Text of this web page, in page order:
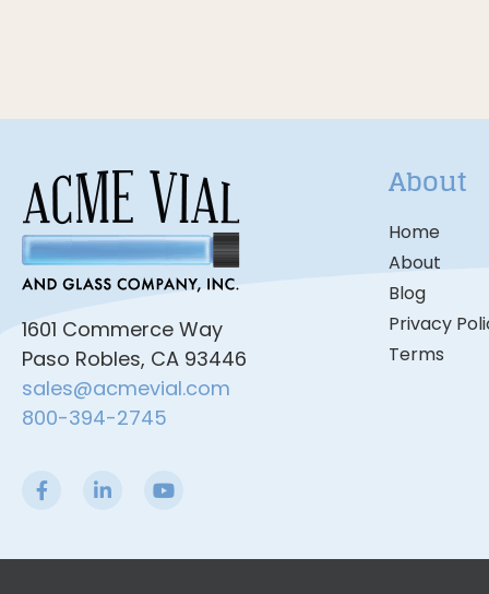
1601 Commerce Way
Paso Robles, CA 93446
sales@acmevial.com
800-394-2745
About
Home
About
Blog
Privacy
Terms